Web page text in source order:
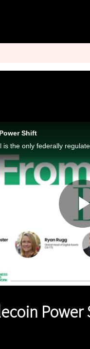
Shift
Power